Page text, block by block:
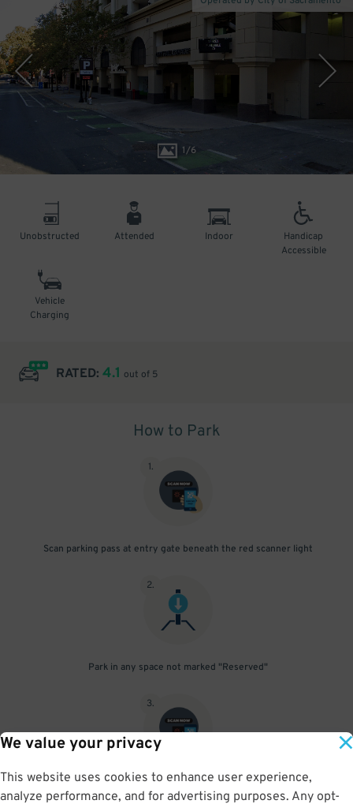
We value your privacy
This website uses cookies to enhance user experience,
analyze performance, and for advertising purposes. Any opt-
1/6
Unobstructed Attended Indoor
Handicap
Accessible
Vehicle
Charging
RATED: 4.1 out of 5
How to Park
1.
Scan parking pass at entry gate beneath the red scanner light
2.
Park in any space not marked "Reserved"
3.
Upon departure, scan parking pass at exit gate beneath the red
scanner light